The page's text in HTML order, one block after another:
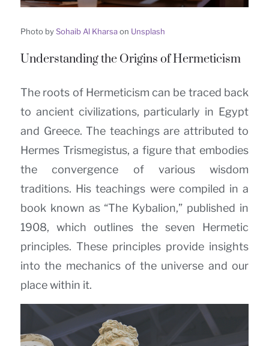
Photo bySohaib Al Kharsaon Unsplash
Understanding the Origins of Hermeticism
The roots of Hermeticism can be traced back
to ancient civilizations, particularly in Egypt
and Greece. The teachings are attributed to
Hermes Trismegistus, a figure that embodies
the convergence of various wisdom
traditions. His teachings were compiled in a
book known as “The Kybalion,” published in
1908, which outlines the seven Hermetic
principles. These principles provide insights
into the mechanics of the universe and our
place within it.